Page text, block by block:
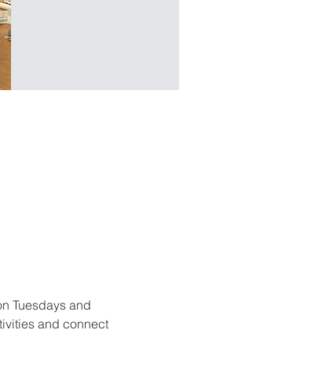
Tuesdays and
and connect